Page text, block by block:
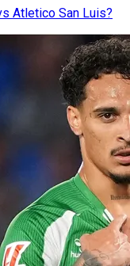
Atletico San Luis?